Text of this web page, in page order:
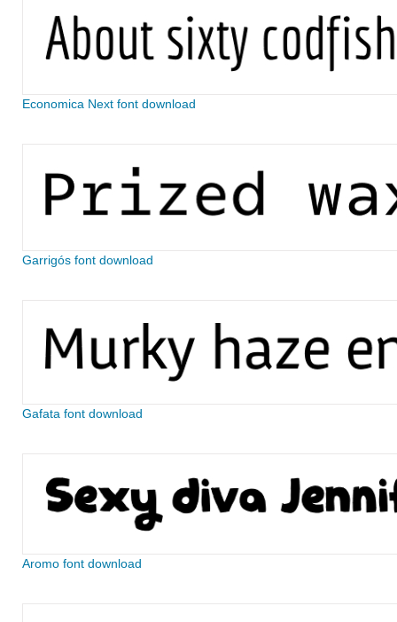
Economica Next font download
Garrigós font download
Gafata font download
Aromo font download